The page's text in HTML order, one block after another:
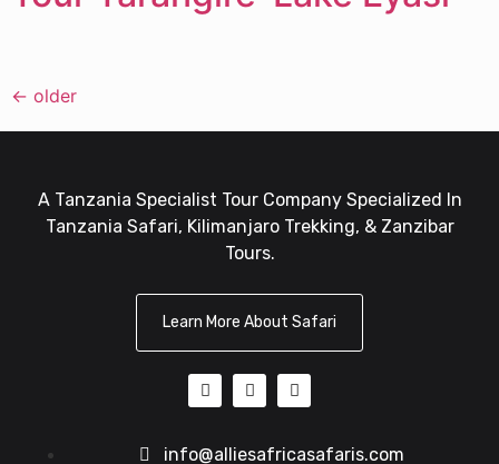
← older
A Tanzania Specialist Tour Company Specialized In
Tanzania Safari, Kilimanjaro Trekking, & Zanzibar
Tours.
Learn More About Safari
info@alliesafricasafaris.com